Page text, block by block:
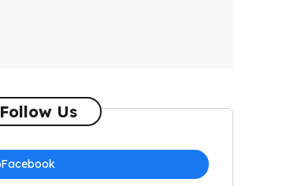
Follow Us
Facebook